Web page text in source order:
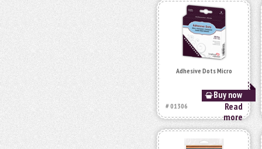
Adhesive Dots Micro
Buy now
# 01306
Read
more